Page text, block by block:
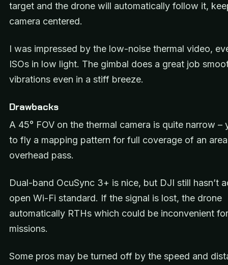
target and the drone will automatically follow it,
camera centered.
I was impressed by the low-noise thermal video,
ISOs in low light. The gimbal does a great job
vibrations even in a stiff breeze.
Drawbacks
A 45° FOV on the thermal camera is quite narrow –
to fly a mapping pattern for full coverage of an
overhead pass.
Dual-band OcuSync 3+ is nice, but DJI still hasn’t
open Wi-Fi standard. If the signal is lost, the drone
automatically RTHs which could be inconvenient
missions.
Some pros may be turned off by the speed and